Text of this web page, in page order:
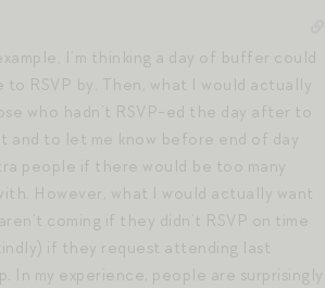
I’m thinking a day of buffer could
RSVP by. Then, what I would actually
who hadn’t RSVP-ed the day after to
and to let me know before end of day
people if there would be too many
However, what I would actually want
coming if they didn’t RSVP on time
if they request attending last
In my experience, people are surprisingly